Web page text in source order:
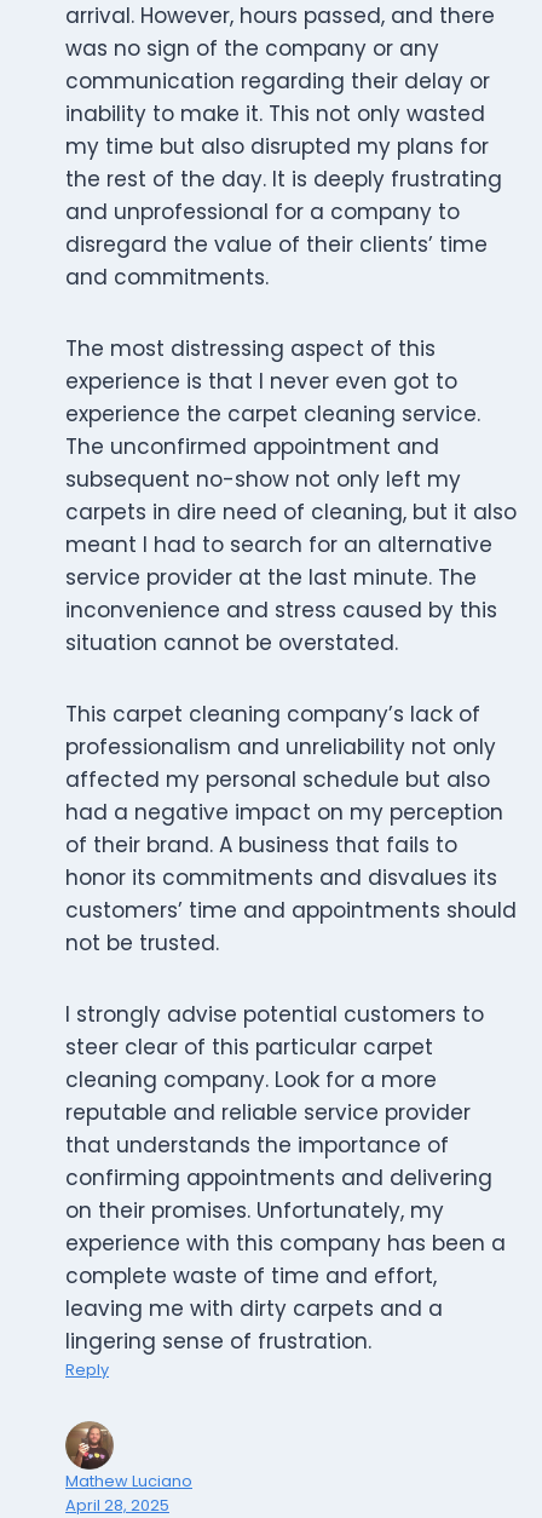
arrival. However, hours passed, and there
was no sign of the company or any
communication regarding their delay or
inability to make it. This not only wasted
my time but also disrupted my plans for
the rest of the day. It is deeply frustrating
and unprofessional for a company to
disregard the value of their clients’ time
and commitments.
The most distressing aspect of this
experience is that I never even got to
experience the carpet cleaning service.
The unconfirmed appointment and
subsequent no-show not only left my
carpets in dire need of cleaning, but it also
meant I had to search for an alternative
service provider at the last minute. The
inconvenience and stress caused by this
situation cannot be overstated.
This carpet cleaning company’s lack of
professionalism and unreliability not only
affected my personal schedule but also
had a negative impact on my perception
of their brand. A business that fails to
honor its commitments and disvalues its
customers’ time and appointments should
not be trusted.
I strongly advise potential customers to
steer clear of this particular carpet
cleaning company. Look for a more
reputable and reliable service provider
that understands the importance of
confirming appointments and delivering
on their promises. Unfortunately, my
experience with this company has been a
complete waste of time and effort,
leaving me with dirty carpets and a
lingering sense of frustration.
Reply
Mathew Luciano
April 28, 2025